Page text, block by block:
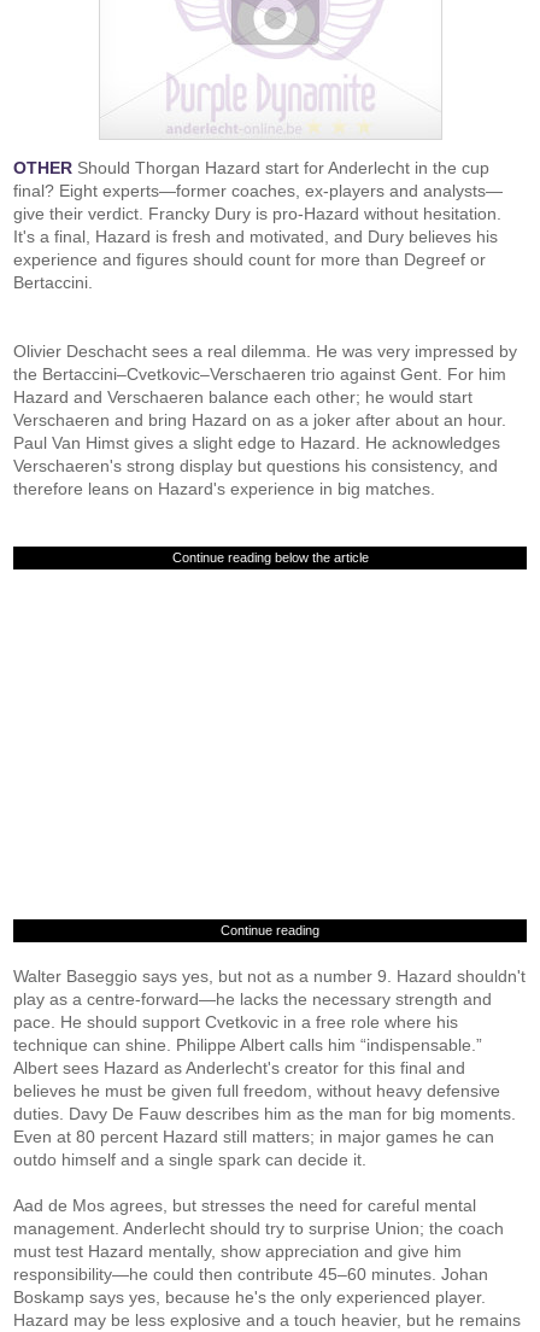
OTHER Should Thorgan Hazard start for Anderlecht in the cup
final? Eight experts—former coaches, ex-players and analysts—
give their verdict. Francky Dury is pro-Hazard without hesitation.
It's a final, Hazard is fresh and motivated, and Dury believes his
experience and figures should count for more than Degreef or
Bertaccini.
Olivier Deschacht sees a real dilemma. He was very impressed by
the Bertaccini–Cvetkovic–Verschaeren trio against Gent. For him
Hazard and Verschaeren balance each other; he would start
Verschaeren and bring Hazard on as a joker after about an hour.
Paul Van Himst gives a slight edge to Hazard. He acknowledges
Verschaeren's strong display but questions his consistency, and
therefore leans on Hazard's experience in big matches.
Continue reading below the article
Continue reading
Walter Baseggio says yes, but not as a number 9. Hazard shouldn't
play as a centre-forward—he lacks the necessary strength and
pace. He should support Cvetkovic in a free role where his
technique can shine. Philippe Albert calls him “indispensable.”
Albert sees Hazard as Anderlecht's creator for this final and
believes he must be given full freedom, without heavy defensive
duties. Davy De Fauw describes him as the man for big moments.
Even at 80 percent Hazard still matters; in major games he can
outdo himself and a single spark can decide it.
Aad de Mos agrees, but stresses the need for careful mental
management. Anderlecht should try to surprise Union; the coach
must test Hazard mentally, show appreciation and give him
responsibility—he could then contribute 45–60 minutes. Johan
Boskamp says yes, because he's the only experienced player.
Hazard may be less explosive and a touch heavier, but he remains